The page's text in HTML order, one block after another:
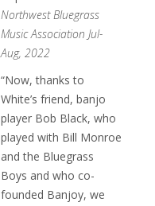
Northwest Bluegrass
Music Association Jul-
Aug, 2022
“Now, thanks to
White’s friend, banjo
player Bob Black, who
played with Bill Monroe
and the Bluegrass
Boys and who co-
founded Banjoy, we